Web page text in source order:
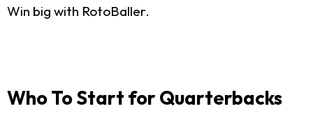
Win big with RotoBaller.
Who To Start for Quarterbacks